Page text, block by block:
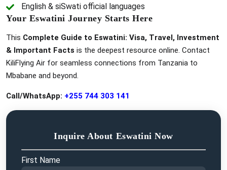
English & siSwati official languages
Your Eswatini Journey Starts Here
This Complete Guide to Eswatini: Visa, Travel, Investment
& Important Facts is the deepest resource online. Contact
KiliFlying Air for seamless connections from Tanzania to
Mbabane and beyond.
Call/WhatsApp: +255 744 303 141
Inquire About Eswatini Now
First Name